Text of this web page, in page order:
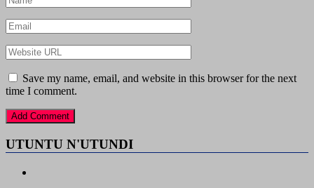
Save my name, email, and website in this browser for the next
time I comment.
UTUNTU N'UTUNDI